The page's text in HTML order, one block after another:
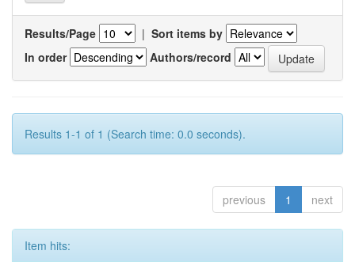
Results/Page | Sort items by
In order
Authors/record
Results 1-1 of 1 (Search time: 0.0 seconds).
previous 1 next
Item hits: